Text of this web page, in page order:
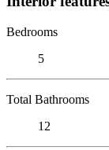
Bedrooms
5
Total Bathrooms
12